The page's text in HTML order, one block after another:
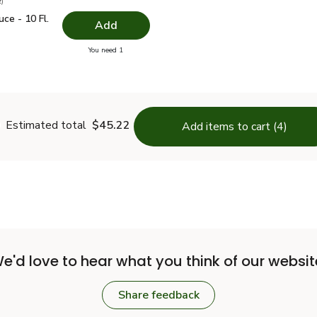
Sauce - 10 Fl. Oz.
- 10 Fl. Oz. $2.49
- 10 Fl.
Add
You need 1you have 0 selected
Estimated total $45.22 Add items to cart (4)
love to hear what you think of our
Share feedback